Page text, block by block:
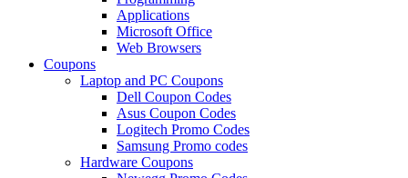
Applications
Microsoft Office
Web Browsers
Coupons
Laptop and PC Coupons
Dell Coupon Codes
Asus Coupon Codes
Logitech Promo Codes
Samsung Promo codes
Hardware Coupons